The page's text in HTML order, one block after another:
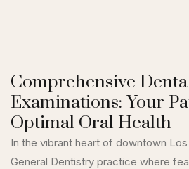
Comprehensive
Examinations: Your
Optimal Oral Health
In the vibrant heart of downtown
General Dentistry practice where